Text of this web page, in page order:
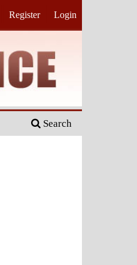
Search
Register Login